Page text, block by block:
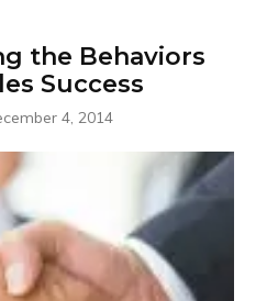
the Behaviors
Success
4, 2014